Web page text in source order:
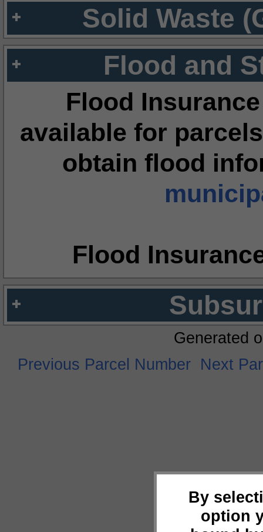
Solid Waste
Flood and
Flood
available for
obtain flood
Flood
By
option
Generated
Previous Parcel Number Next